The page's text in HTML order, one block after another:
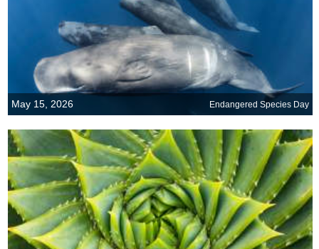
May 15, 2026 Endangered Species Day